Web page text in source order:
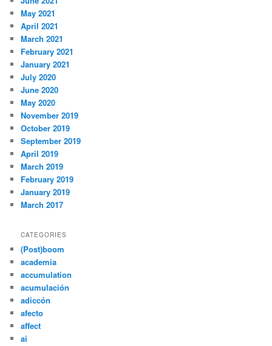
May 2021
April 2021
March 2021
February 2021
January 2021
July 2020
June 2020
May 2020
November 2019
October 2019
September 2019
April 2019
March 2019
February 2019
January 2019
March 2017
CATEGORIES
(Post)boom
academia
accumulation
acumulación
adiccón
afecto
affect
ai